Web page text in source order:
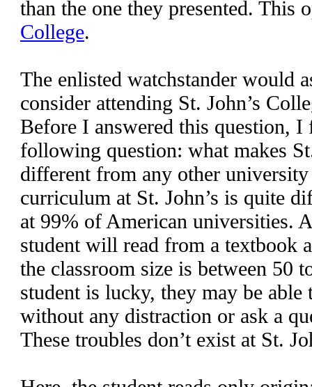
than the one they presented. This
College.
The enlisted watchstander would
consider attending St. John’s
Before I answered this question, I
following question: what makes
different from any other
curriculum at St. John’s is quite
at 99% of American universities.
student will read from a textbook
the classroom size is between 50
student is lucky, they may be able
without any distraction or ask a
These troubles don’t exist at St.